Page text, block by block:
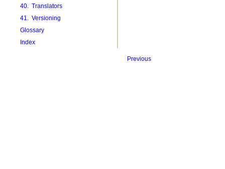
40. Translators
41. Versioning
Glossary
Index
Previous